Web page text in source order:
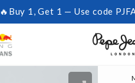
🔥Buy 1, Get 1 — Use code